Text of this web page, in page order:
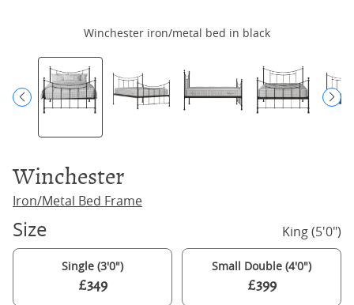
Winchester iron/metal bed in black
Winchester
Iron/Metal Bed Frame
Size King (5'0")
Single (3'0")
£349
Small Double (4'0")
£399